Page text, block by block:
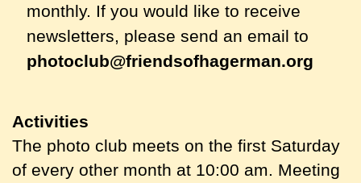
monthly. If you would like to receive
newsletters, please send an email to
photoclub@friendsofhagerman.org
Activities
The photo club meets on the first Saturday
of every other month at 10:00 am. Meeting